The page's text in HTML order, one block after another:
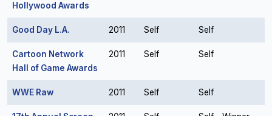
Hollywood Awards
Good Day L.A. 2011 Self Self
Cartoon Network
Hall of Game Awards
2011 Self Self
WWE Raw 2011 Self Self